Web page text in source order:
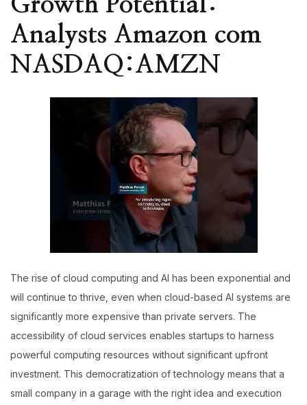
Growth Potential:
Analysts Amazon com
NASDAQ:AMZN
The rise of cloud computing and AI has been exponential and
will continue to thrive, even when cloud-based AI systems are
significantly more expensive than private servers. The
accessibility of cloud services enables startups to harness
powerful computing resources without significant upfront
investment. This democratization of technology means that a
small company in a garage with the right idea and execution